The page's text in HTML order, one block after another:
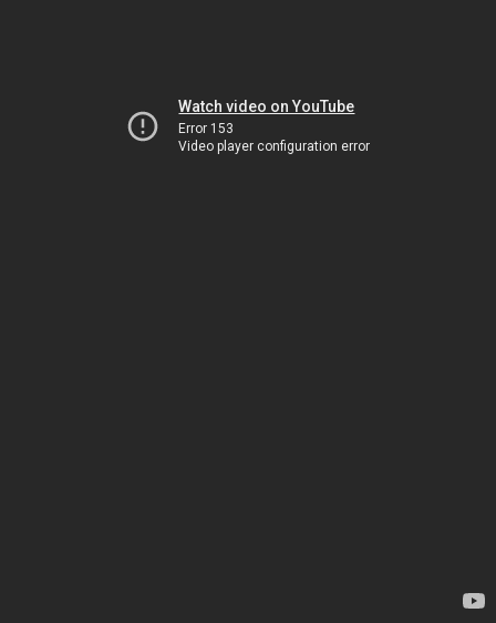
Watch video on YouTube
Error 153
Video player configuration error